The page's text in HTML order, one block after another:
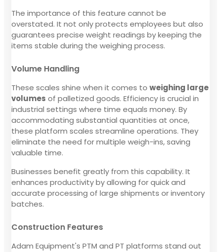
The importance of this feature cannot be
overstated. It not only protects employees but also
guarantees precise weight readings by keeping the
items stable during the weighing process.
Volume Handling
These scales shine when it comes to weighing large
volumes of palletized goods. Efficiency is crucial in
industrial settings where time equals money. By
accommodating substantial quantities at once,
these platform scales streamline operations. They
eliminate the need for multiple weigh-ins, saving
valuable time.
Businesses benefit greatly from this capability. It
enhances productivity by allowing for quick and
accurate processing of large shipments or inventory
batches.
Construction Features
Adam Equipment's PTM and PT platforms stand out